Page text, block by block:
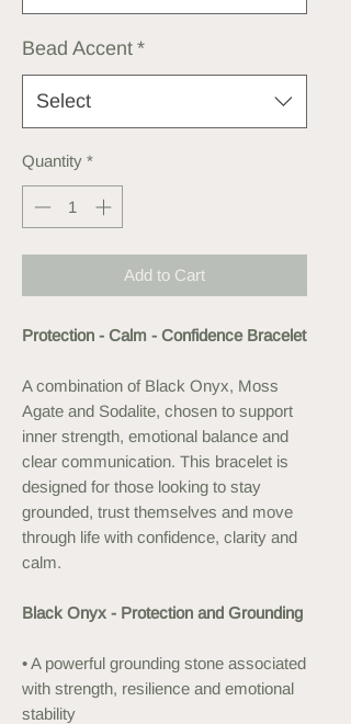
Bead Accent *
Select
Quantity *
Add to Cart
Protection - Calm - Confidence Bracelet
A combination of Black Onyx, Moss
Agate and Sodalite, chosen to support
inner strength, emotional balance and
clear communication. This bracelet is
designed for those looking to stay
grounded, trust themselves and move
through life with confidence, clarity and
calm.
Black Onyx - Protection and Grounding
• A powerful grounding stone associated
with strength, resilience and emotional
stability